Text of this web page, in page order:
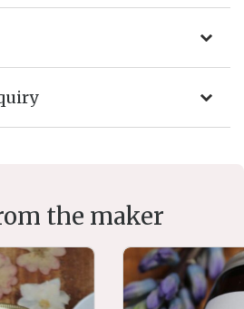
the maker